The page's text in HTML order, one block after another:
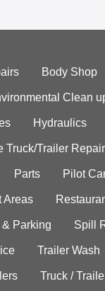
Body Shop
Clean
Hydraulics
Truck/Trailer Repair
Parts Pilot
Areas
Parking Spill
Trailer Wash
Truck /